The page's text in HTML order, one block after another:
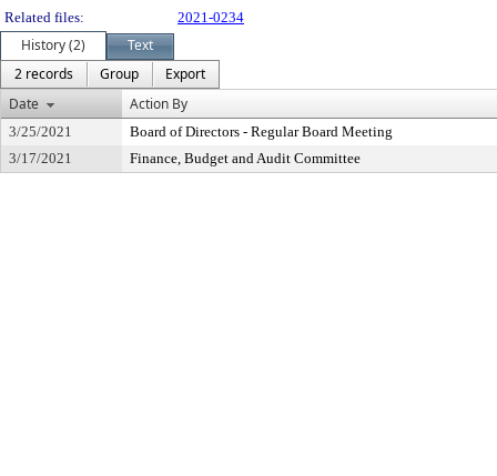
Related files:
2021-0234
History (2)
Text
2 records
Group
Export
Date
Action By
3/25/2021
Board of Directors - Regular Board Meeting
3/17/2021
Finance, Budget and Audit Committee